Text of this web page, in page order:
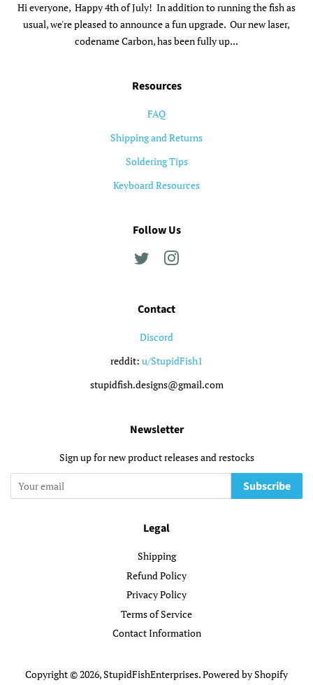
Hi everyone, Happy 4th of July! In addition to running the fish as
usual, we're pleased to announce a fun upgrade. Our new laser,
codename Carbon, has been fully up...
Resources
FAQ
Shipping and Returns
Soldering Tips
Keyboard Resources
Follow Us
Twitter
Contact
Discord
reddit: u/StupidFish1
stupidfish.designs@gmail.com
Newsletter
Sign up for new product releases and restocks
Subscribe
Legal
Shipping
Refund Policy
Privacy Policy
Terms of Service
Contact Information
Copyright © 2026,StupidFishEnterprises.Powered by Shopify